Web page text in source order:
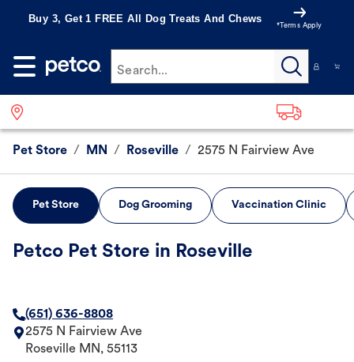
Buy 3, Get 1 FREE All Dog Treats And Chews
*Terms Apply
Search...
Pet Store / MN / Roseville / 2575 N Fairview Ave
Pet Store Dog Grooming Vaccination Clinic
Petco Pet Store in Roseville
(651) 636-8808
2575 N Fairview Ave
Roseville MN, 55113